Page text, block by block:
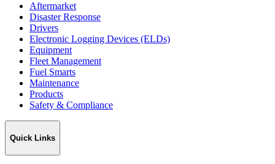
Aftermarket
Disaster Response
Drivers
Electronic Logging Devices (ELDs)
Equipment
Fleet Management
Fuel Smarts
Maintenance
Products
Safety & Compliance
Quick Links